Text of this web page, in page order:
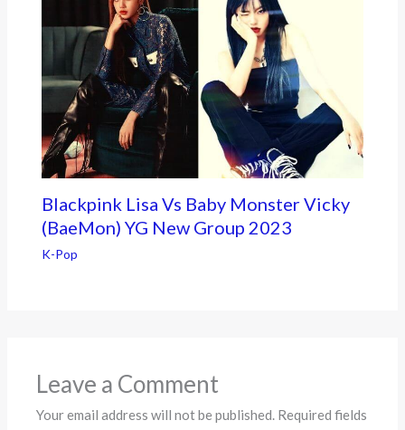
Blackpink Lisa Vs Baby Monster Vicky
(BaeMon) YG New Group 2023
K-Pop
Leave a Comment
Your email address will not be published. Required fields